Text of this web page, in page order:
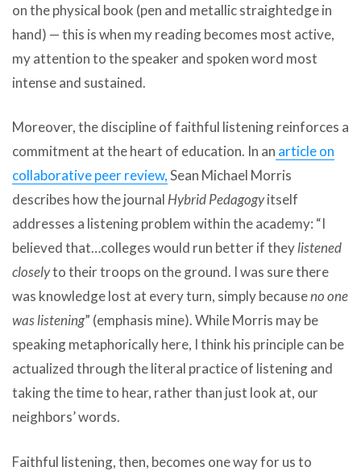
on the physical book (pen and metallic straightedge in
hand) — this is when my reading becomes most active,
my attention to the speaker and spoken word most
intense and sustained.
Moreover, the discipline of faithful listening reinforces a
commitment at the heart of education. In an article on
collaborative peer review,Sean Michael Morris
describes how the journal Hybrid Pedagogyitself
addresses a listening problem within the academy: “I
believed that…colleges would run better if theylistened
closelyto their troops on the ground. I was sure there
was knowledge lost at every turn, simply becauseno one
was listening” (emphasis mine). While Morris may be
speaking metaphorically here, I think his principle can be
actualized through the literal practice of listening and
taking the time to hear, rather than just look at, our
neighbors’ words.
Faithful listening, then, becomes one way for us to